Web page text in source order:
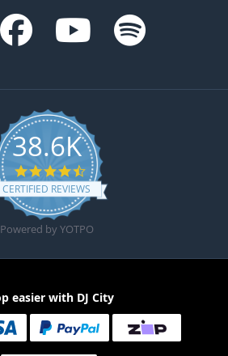
38.6K
4.6 star rating
CERTIFIED REVIEWS
Powered by YOTPO
easier with DJ City